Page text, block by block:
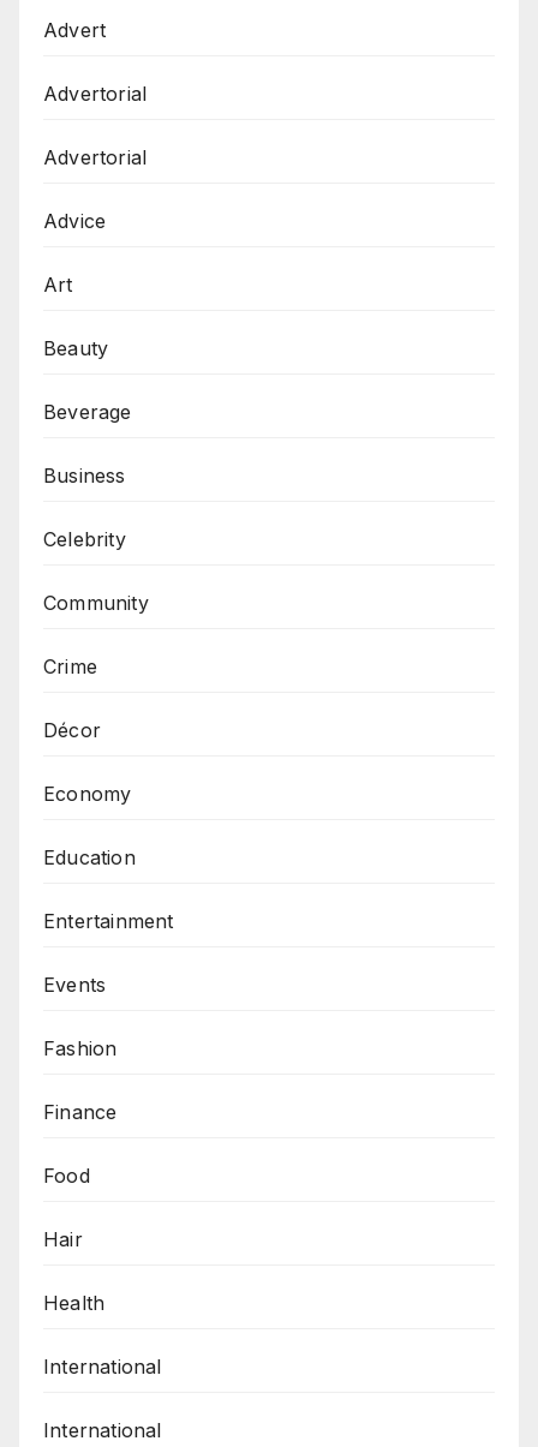
Advert
Advertorial
Advertorial
Advice
Art
Beauty
Beverage
Business
Celebrity
Community
Crime
Décor
Economy
Education
Entertainment
Events
Fashion
Finance
Food
Hair
Health
International
International